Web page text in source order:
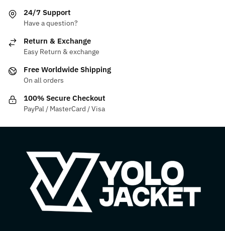
options
be
chosen
the
page
24/7 Support
Have a question?
Return & Exchange
Easy Return & exchange
Free Worldwide Shipping
On all orders
100% Secure Checkout
PayPal / MasterCard / Visa